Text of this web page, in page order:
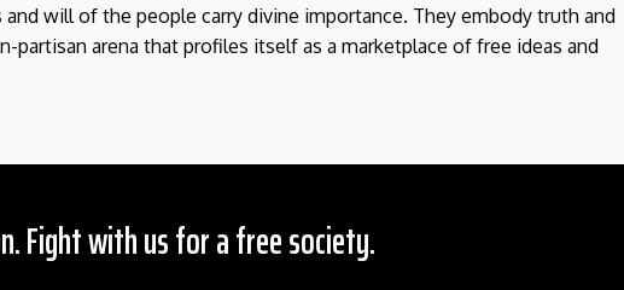
will of the people carry divine importance. They embody truth and
partisan arena that profiles itself as a marketplace of free ideas and
Fight with us for a free society.